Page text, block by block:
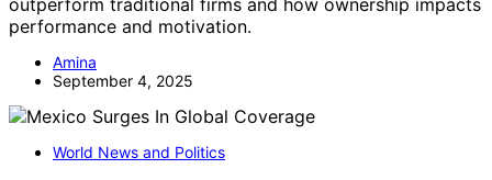
outperform traditional firms and how ownership impacts
performance and motivation.
Amina
September 4, 2025
World News and Politics